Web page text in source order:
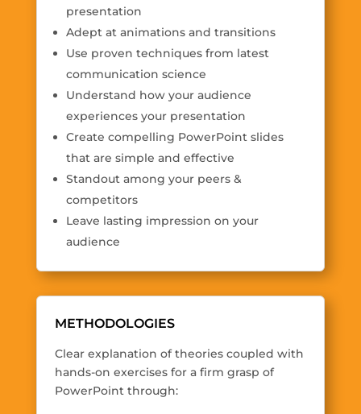
presentation
Adept at animations and transitions
Use proven techniques from latest
communication science
Understand how your audience
experiences your presentation
Create compelling PowerPoint slides
that are simple and effective
Standout among your peers &
competitors
Leave lasting impression on your
audience
METHODOLOGIES
Clear explanation of theories coupled with
hands-on exercises for a firm grasp of
PowerPoint through: